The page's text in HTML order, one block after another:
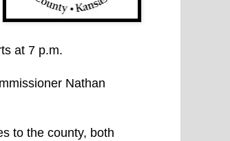
at 7 p.m.
Nathan
to the county, both